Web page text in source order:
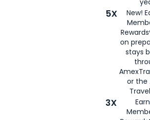
5X
New!
on
stays
or the
3X